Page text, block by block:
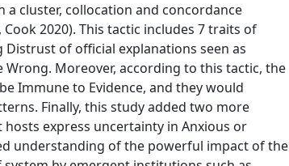
cluster, collocation and concordance
2020). This tactic includes 7 traits of
of official explanations seen as
Moreover, according to this tactic, the
Immune to Evidence, and they would
Finally, this study added two more
hosts express uncertainty in Anxious or
understanding of the powerful impact of the